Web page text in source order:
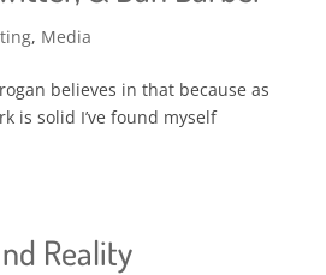
, Media
believes in that because as
is solid I’ve found myself
Reality